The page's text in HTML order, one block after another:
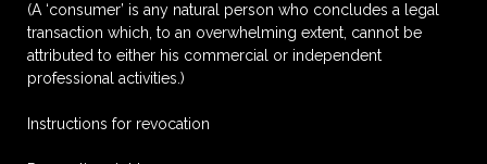
(A ‘consumer’ is any natural person who concludes a legal
transaction which, to an overwhelming extent, cannot be
attributed to either his commercial or independent
professional activities.)
Instructions for revocation